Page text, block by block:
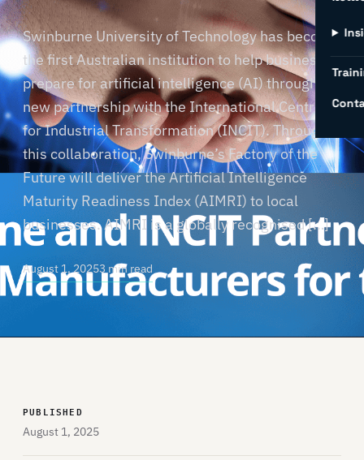
Swinburne University of Technology has become
the first Australian institution to help businesses
prepare for artificial intelligence (AI) through a
new partnership with the International Centre
for Industrial Transformation (INCIT). Through
this collaboration, Swinburne’s Factory of the
Future will deliver the Artificial Intelligence
Maturity Readiness Index (AIMRI) to local
businesses. AIMRI is a globally recognised […]
August 1, 20253 min read
PUBLISHED
August 1, 2025